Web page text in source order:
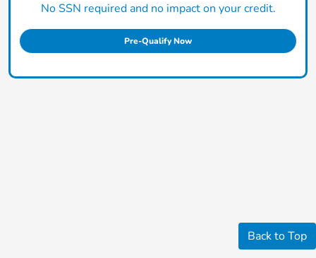
No SSN required and no impact on your credit.
Pre-Qualify Now
Back to Top